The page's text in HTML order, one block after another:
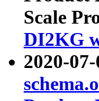
Scale
DI2KG
2020-